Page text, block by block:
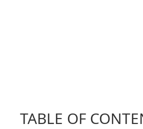
TABLE OF